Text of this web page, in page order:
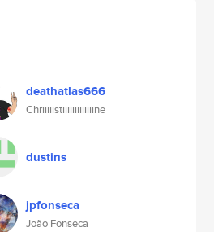
deathatlas666
Chriiiiistiiiiiiiiiiiiine
dustins
jpfonseca
João Fonseca